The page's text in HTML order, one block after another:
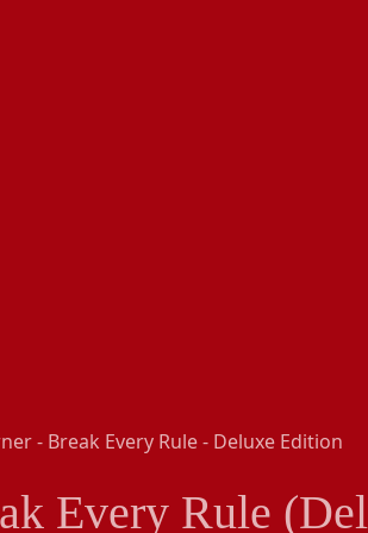
Every Rule